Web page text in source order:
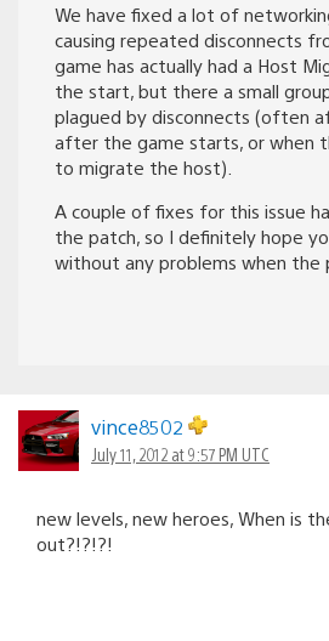
We have fixed a lot of
causing repeated disconnects
game has actually had a Host
the start, but there a small
plagued by disconnects (often
after the game starts, or when
to migrate the host).
A couple of fixes for this issue
the patch, so I definitely hope
without any problems when the
vince8502
July 11, 2012 at 9:57 PM UTC
new levels, new heroes, When is
out?!?!?!